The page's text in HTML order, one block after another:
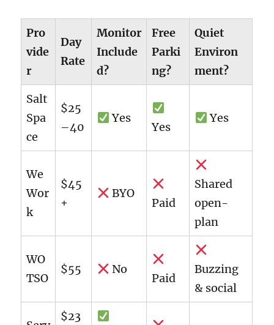
Pro
vide
r
Day
Rate
Monitor
Include
d?
Free
Parki
ng?
Quiet
Environ
ment?
Salt
Spa
ce
$25
–40
Yes
Yes
Yes
We
Wor
k
$45
+
BYO
Paid
Shared
open-
plan
WO
TSO
$55 No
Paid
Buzzing
& social
$23